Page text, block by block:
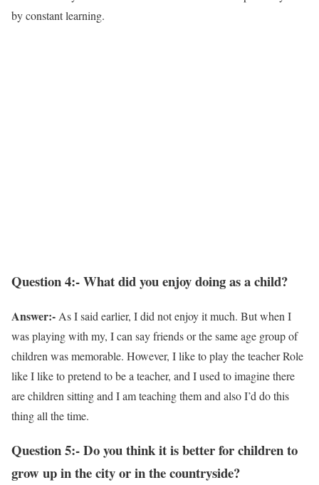
by constant learning.
Question 4:- What did you enjoy doing as a child?
Answer:- As I said earlier, I did not enjoy it much. But when I
was playing with my, I can say friends or the same age group of
children was memorable. However, I like to play the teacher Role
like I like to pretend to be a teacher, and I used to imagine there
are children sitting and I am teaching them and also I’d do this
thing all the time.
Question 5:- Do you think it is better for children to
grow up in the city or in the countryside?